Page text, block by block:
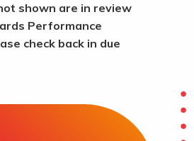
shown are in review
Performance
check back in due